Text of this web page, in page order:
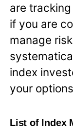
are
if you are
manage
index
your
List of Index